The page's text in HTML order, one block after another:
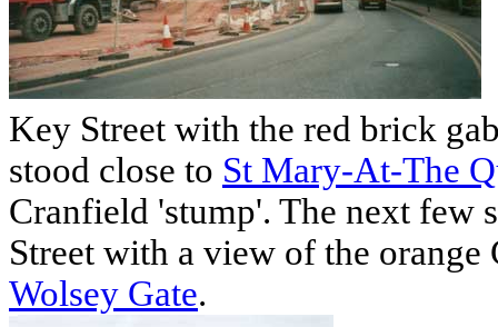
Key Street with the red brick
stood close to St Mary-At-The
Cranfield 'stump'. The next few
Street with a view of the
Wolsey Gate.